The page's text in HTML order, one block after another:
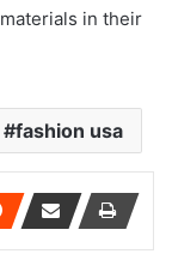
in their
fashion usa